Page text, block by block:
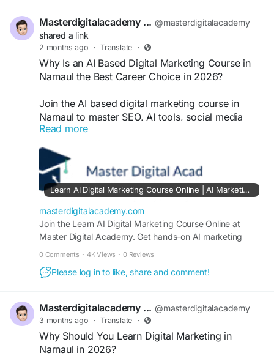
#GoogleAdsTraining #SocialMediaMarketing
Masterdigitalacademy ... @masterdigitalacademy
shared a link
2 months ago · Translate ·
Why Is an AI Based Digital Marketing Course in
Narnaul the Best Career Choice in 2026?
Join the AI based digital marketing course in
Narnaul to master SEO, AI tools, social media
marketing, Google Ads, and automation
strategies. Learn with practical training, live
projects, and certification to build a high-demand
digital career and grow your freelancing or
business opportunities.
https://masterdigitalacademy.com/learn-ai/
#AIDigitalMarketing #DigitalMarketingCourse
#Narnaul #MarketingAutomation #SEOTraining
#GoogleAds #SocialMediaMarketing
#DigitalSkills
Read more
Learn AI Digital Marketing Course Online | AI Marketing Automation Course in Narnaul & Kotputli
masterdigitalacademy.com
Join the Learn AI Digital Marketing Course Online at
Master Digital Academy. Get hands-on AI marketing
0 Comments · 4K Views · 0 Reviews
Please log in to like, share and comment!
Masterdigitalacademy ... @masterdigitalacademy
3 months ago · Translate ·
Why Should You Learn Digital Marketing in
Narnaul in 2026?